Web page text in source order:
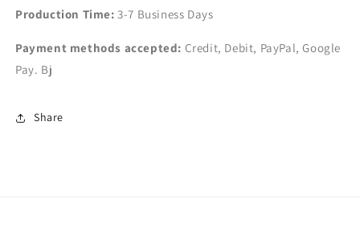
Production Time: 3-7 Business Days
Payment methods accepted: Credit, Debit, PayPal, Google
Pay. Bj
Share